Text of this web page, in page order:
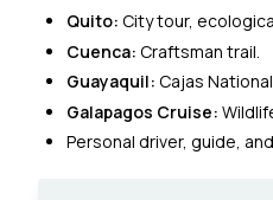
Quito: City tour,
Cuenca: Craftsman trail.
Guayaquil: Cajas National
Galapagos Cruise:
Personal driver, guide,